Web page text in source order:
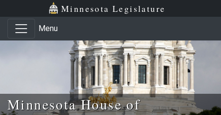
Skip to main content
Skip to office menu Minnesota Legislature
Menu
Minnesota House of